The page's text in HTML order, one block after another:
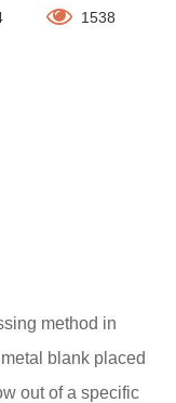
1538
method in
blank placed
out of a specific